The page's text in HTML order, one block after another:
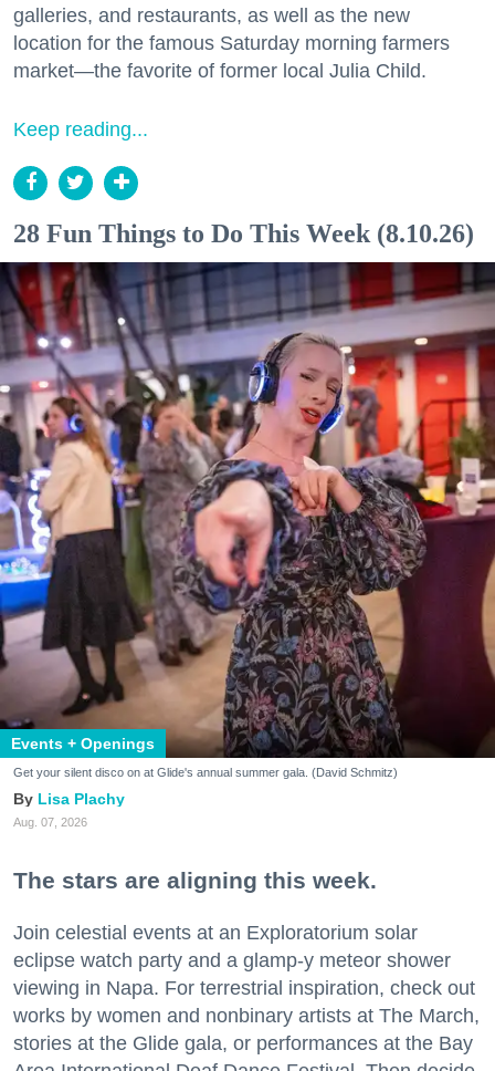
galleries, and restaurants, as well as the new
location for the famous Saturday morning farmers
market—the favorite of former local Julia Child.
Keep reading...
28 Fun Things to Do This Week (8.10.26)
Events + Openings
Get your silent disco on at Glide's annual summer gala. (David Schmitz)
Lisa Plachy
Aug. 07, 2026
The stars are aligning this week.
Join celestial events at an Exploratorium solar
eclipse watch party and a glamp-y meteor shower
viewing in Napa. For terrestrial inspiration, check out
works by women and nonbinary artists at The March,
stories at the Glide gala, or performances at the Bay